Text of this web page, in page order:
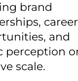
brand
career
and
perception
scale.